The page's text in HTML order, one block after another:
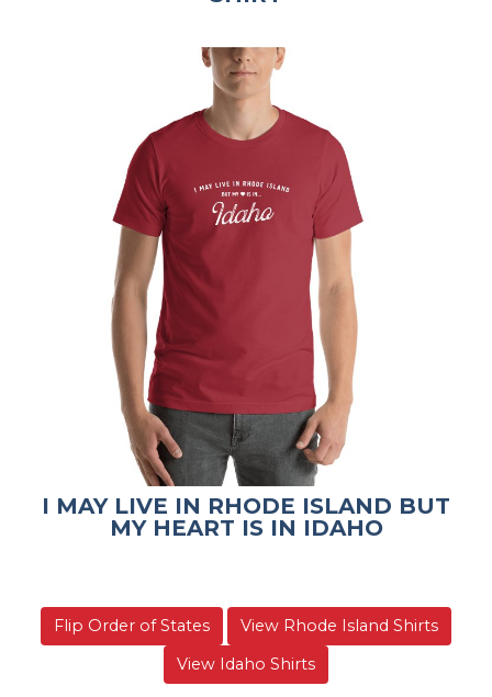
I MAY LIVE IN RHODE ISLAND BUT
MY HEART IS IN IDAHO
Flip Order of States
View Rhode Island Shirts
View Idaho Shirts